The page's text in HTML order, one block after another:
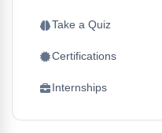
Take a Quiz
Certifications
Internships